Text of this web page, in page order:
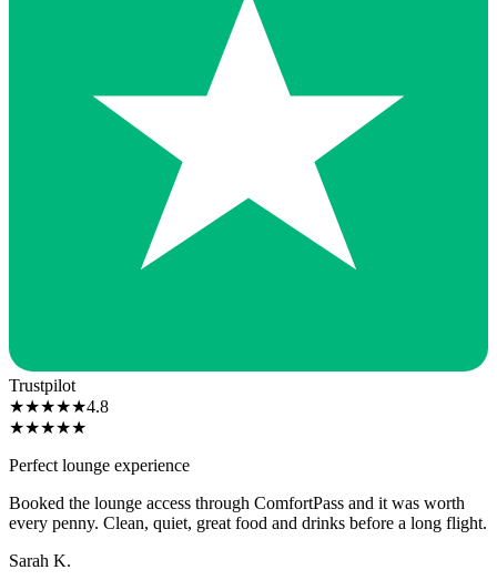
Trustpilot
★★★★★4.8
★★★★★
Perfect lounge experience
Booked the lounge access through ComfortPass and it was worth
every penny. Clean, quiet, great food and drinks before a long flight.
Sarah K.